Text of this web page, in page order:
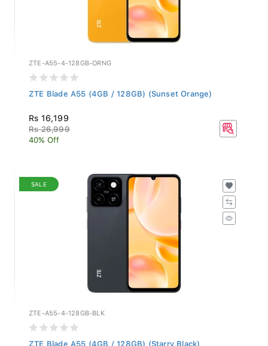
ZTE-A55-4-128GB-ORNG
ZTE Blade A55 (4GB / 128GB) (Sunset Orange)
Rs 16,199
Rs 26,999
40% Off
SALE
ZTE-A55-4-128GB-BLK
ZTE Blade A55 (4GB / 128GB) (Starry Black)